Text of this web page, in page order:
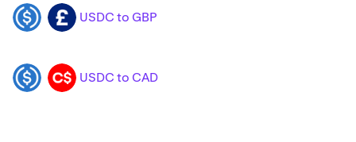
USDC GBP USDC to GBP
USDC CAD USDC to CAD